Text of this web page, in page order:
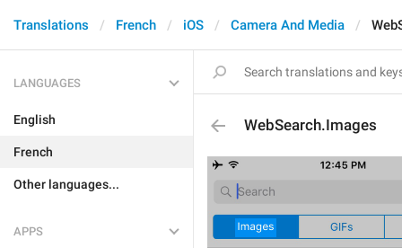
Translations French iOS Camera And Media
LANGUAGES
English
French
Other languages...
APPS
WebSearch.Images